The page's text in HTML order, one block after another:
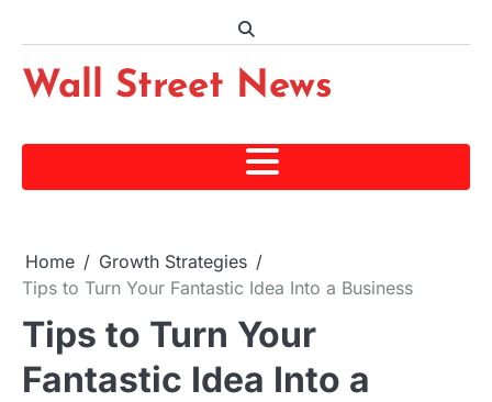
content
Wall Street News
Home
Growth Strategies
Tips to Turn Your Fantastic Idea Into a Business
Tips to Turn Your
Fantastic Idea Into a